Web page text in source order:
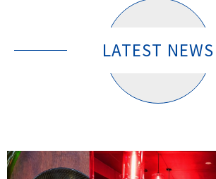
LATEST NEWS